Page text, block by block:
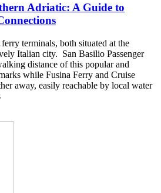
Adriatic: A Guide to
terminals, both situated at the
Italian city. San Basilio Passenger
distance of this popular and
while Fusina Ferry and Cruise
away, easily reachable by local water